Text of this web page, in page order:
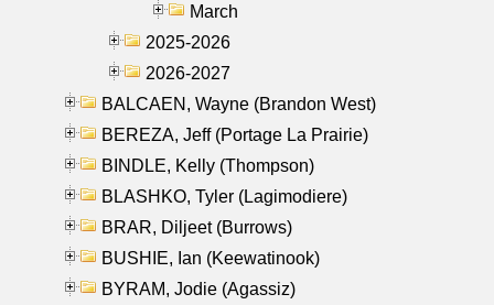
March
2025-2026
2026-2027
BALCAEN, Wayne (Brandon West)
BEREZA, Jeff (Portage La Prairie)
BINDLE, Kelly (Thompson)
BLASHKO, Tyler (Lagimodiere)
BRAR, Diljeet (Burrows)
BUSHIE, Ian (Keewatinook)
BYRAM, Jodie (Agassiz)